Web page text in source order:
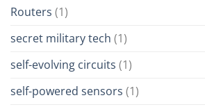
Routers (1)
secret military tech (1)
self-evolving circuits (1)
self-powered sensors (1)